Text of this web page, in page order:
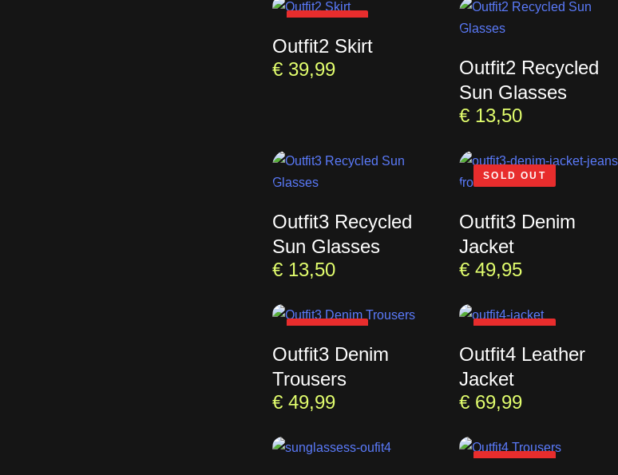
Outfit2 Skirt
€39,99
Outfit2 Recycled
Sun Glasses
€ 13,50
Outfit3 Recycled
Sun Glasses
€13,50
SOLD OUT
Outfit3 Denim
Jacket
€ 49,95
Outfit3 Denim
Trousers
€49,99
Outfit4 Leather
Jacket
€ 69,99